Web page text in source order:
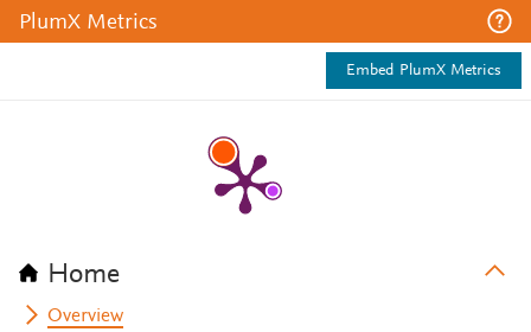
PlumX Metrics
Embed PlumX Metrics
Home
Overview